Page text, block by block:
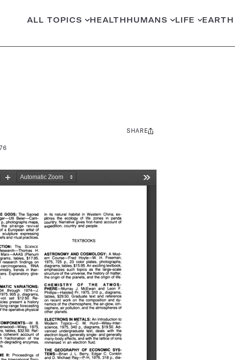
ALL TOPICS HEALTHHUMANS LIFE EARTH
Share
SHARE